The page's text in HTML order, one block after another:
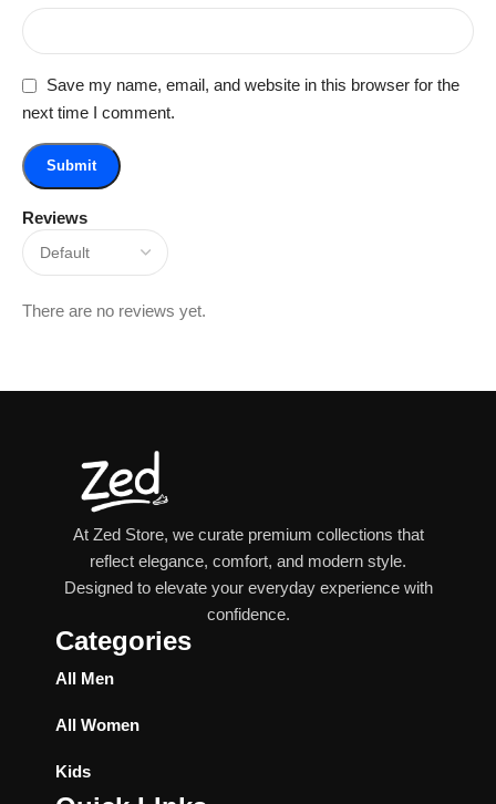
Reviews
There are no reviews yet.
Save my name, email, and website in this browser for the
next time I comment.
At Zed Store, we curate premium collections that
reflect elegance, comfort, and modern style.
Designed to elevate your everyday experience with
confidence.
Categories
All Men
All Women
Kids